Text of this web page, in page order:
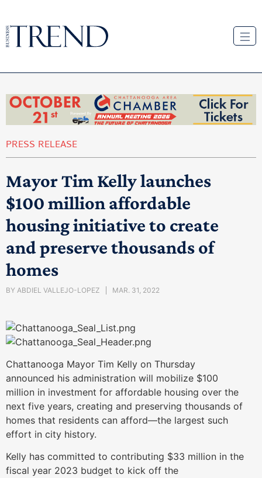
PRESS RELEASE
Mayor Tim Kelly launches
$100 million affordable
housing initiative to create
and preserve thousands of
homes
BY ABDIEL VALLEJO-LOPEZ MAR. 31, 2022
Chattanooga Mayor Tim Kelly on Thursday
announced his administration will mobilize $100
million in investment for affordable housing over the
next five years, creating and preserving thousands of
homes that residents can afford—the largest such
effort in city history.
Kelly has committed to contributing $33 million in the
fiscal year 2023 budget to kick off the